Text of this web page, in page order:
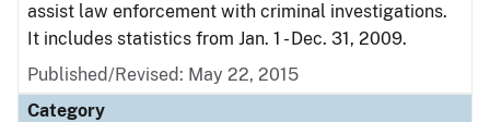
assist law enforcement with criminal investigations.
It includes statistics from Jan. 1 - Dec. 31, 2009.
Published/Revised: May 22, 2015
Category